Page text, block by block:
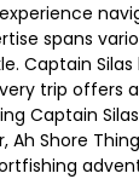
spans
Captain
trip offers
Captain
Ah Shore